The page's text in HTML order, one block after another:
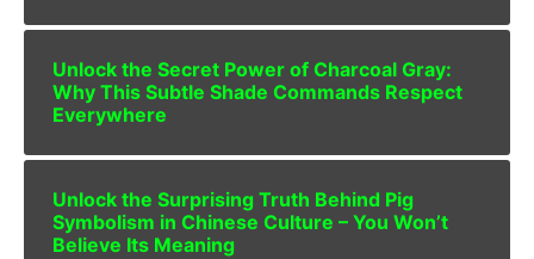
Unlock the Secret Power of Charcoal Gray:
Why This Subtle Shade Commands Respect
Everywhere
Unlock the Surprising Truth Behind Pig
Symbolism in Chinese Culture – You Won’t
Believe Its Meaning